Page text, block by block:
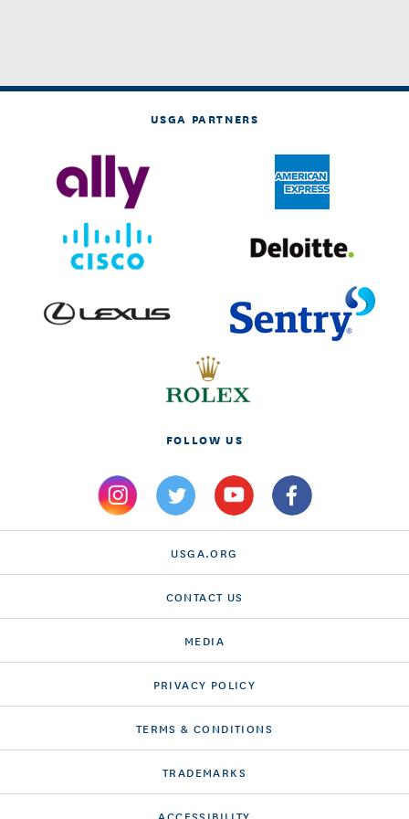
USGA PARTNERS
FOLLOW US
USGA.ORG
CONTACT US
MEDIA
PRIVACY POLICY
TERMS & CONDITIONS
TRADEMARKS